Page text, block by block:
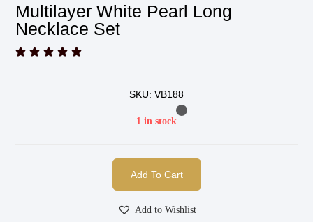
Multilayer White Pearl Long
Necklace Set
    
SKU: VB188
1 in stock
Add To Cart
Add to Wishlist